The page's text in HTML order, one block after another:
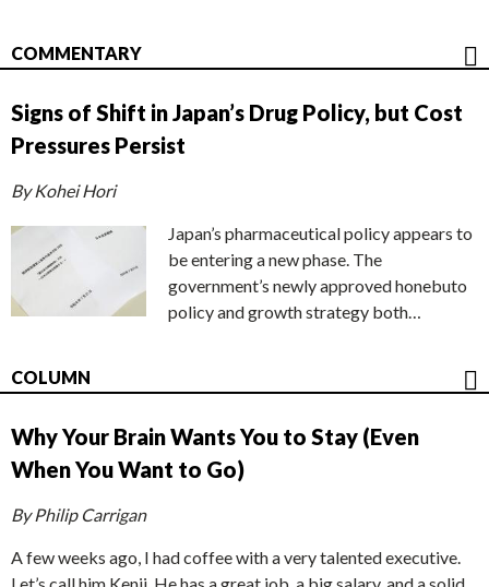
COMMENTARY
Signs of Shift in Japan’s Drug Policy, but Cost
Pressures Persist
By Kohei Hori
Japan’s pharmaceutical policy appears to
be entering a new phase. The
government’s newly approved honebuto
policy and growth strategy both…
COLUMN
Why Your Brain Wants You to Stay (Even
When You Want to Go)
By Philip Carrigan
A few weeks ago, I had coffee with a very talented executive.